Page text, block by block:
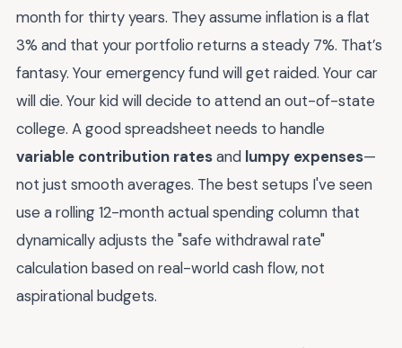
month for thirty years. They assume inflation is a flat
3% and that your portfolio returns a steady 7%. That’s
fantasy. Your emergency fund will get raided. Your car
will die. Your kid will decide to attend an out-of-state
college. A good spreadsheet needs to handle
variable contribution ratesand lumpy expenses—
not just smooth averages. The best setups I've seen
use a rolling 12-month actual spending column that
dynamically adjusts the "safe withdrawal rate"
calculation based on real-world cash flow, not
aspirational budgets.